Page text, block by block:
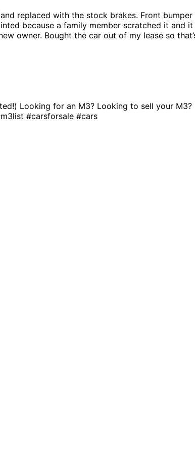
replaced with the stock brakes. Front
because a family member scratched it and
owner. Bought the car out of my lease so
Looking for an M3? Looking to sell your M3?
#carsforsale #cars